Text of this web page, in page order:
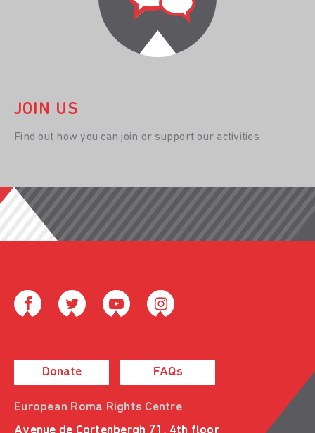
JOIN US
Find out how you can join or support our activities
Donate FAQs
European Roma Rights Centre